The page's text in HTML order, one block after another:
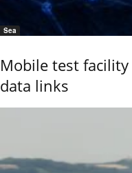
Sea
Mobile test
data links